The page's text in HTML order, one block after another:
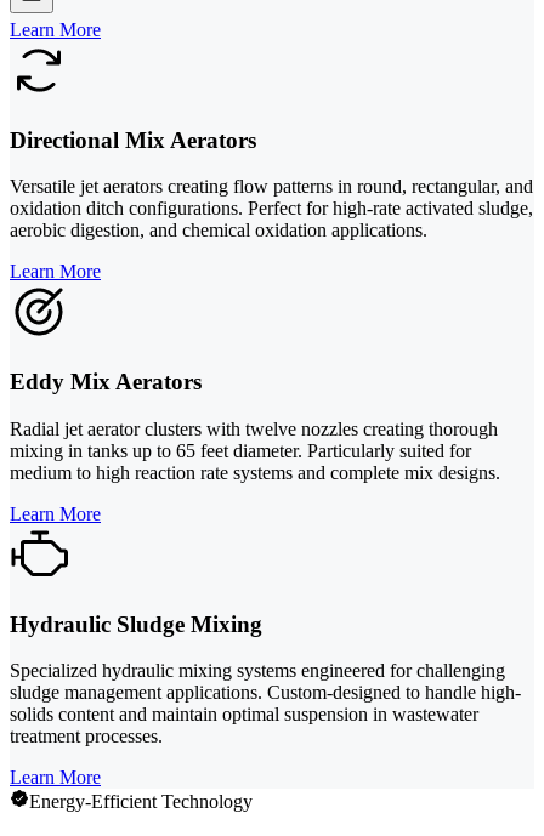
Learn More
Directional Mix Aerators
Versatile jet aerators creating flow patterns in round, rectangular, and
oxidation ditch configurations. Perfect for high-rate activated sludge,
aerobic digestion, and chemical oxidation applications.
Learn More
Eddy Mix Aerators
Radial jet aerator clusters with twelve nozzles creating thorough
mixing in tanks up to 65 feet diameter. Particularly suited for
medium to high reaction rate systems and complete mix designs.
Learn More
Hydraulic Sludge Mixing
Specialized hydraulic mixing systems engineered for challenging
sludge management applications. Custom-designed to handle high-
solids content and maintain optimal suspension in wastewater
treatment processes.
Learn More
Energy-Efficient Technology